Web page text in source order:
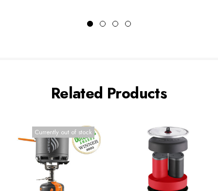
Related Products
Currently out of stock